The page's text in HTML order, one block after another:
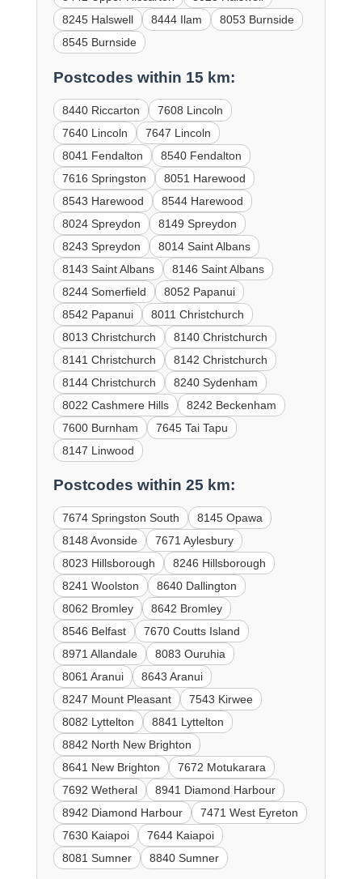
8245 Halswell
8444 Ilam
8053 Burnside
8545 Burnside
Postcodes within 15 km:
8440 Riccarton
7608 Lincoln
7640 Lincoln
7647 Lincoln
8041 Fendalton
8540 Fendalton
7616 Springston
8051 Harewood
8543 Harewood
8544 Harewood
8024 Spreydon
8149 Spreydon
8243 Spreydon
8014 Saint Albans
8143 Saint Albans
8146 Saint Albans
8244 Somerfield
8052 Papanui
8542 Papanui
8011 Christchurch
8013 Christchurch
8140 Christchurch
8141 Christchurch
8142 Christchurch
8144 Christchurch
8240 Sydenham
8022 Cashmere Hills
8242 Beckenham
7600 Burnham
7645 Tai Tapu
8147 Linwood
Postcodes within 25 km:
7674 Springston South
8145 Opawa
8148 Avonside
7671 Aylesbury
8023 Hillsborough
8246 Hillsborough
8241 Woolston
8640 Dallington
8062 Bromley
8642 Bromley
8546 Belfast
7670 Coutts Island
8971 Allandale
8083 Ouruhia
8061 Aranui
8643 Aranui
8247 Mount Pleasant
7543 Kirwee
8082 Lyttelton
8841 Lyttelton
8842 North New Brighton
8641 New Brighton
7672 Motukarara
7692 Wetheral
8941 Diamond Harbour
8942 Diamond Harbour
7471 West Eyreton
7630 Kaiapoi
7644 Kaiapoi
8081 Sumner
8840 Sumner